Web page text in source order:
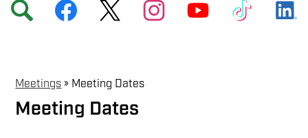
Media
Links
Meetings » Meeting Dates
Meeting Dates